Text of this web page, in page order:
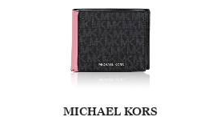
MICHAEL KORS